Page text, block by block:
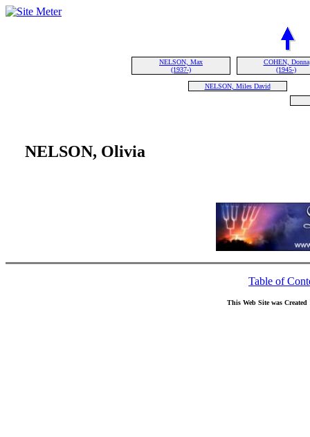
NELSON, Max
(1937-)
COHEN, Donna
(1945-)
NELSON, Miles David
NELSON, Olivia
Table of
This Web Site was